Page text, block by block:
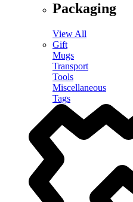
Packaging
View All
Gift
Mugs
Transport
Tools
Miscellaneous
Tags